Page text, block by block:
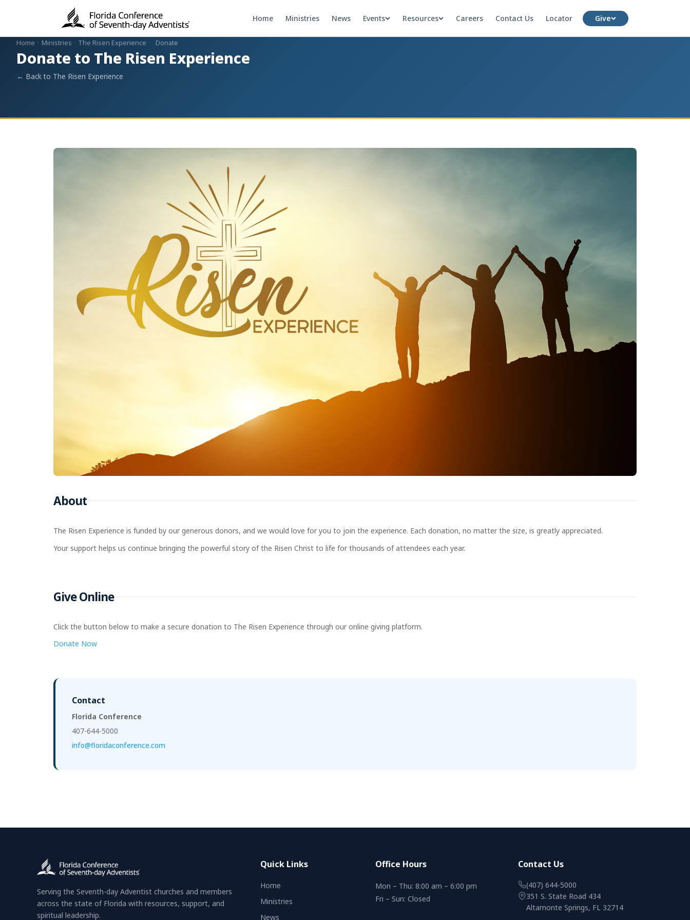
Home Ministries News Events Resources Careers Contact Us Locator Give
Home · Ministries · The Risen Experience · Donate
Donate to The Risen Experience
← Back to The Risen Experience
About
The Risen Experience is funded by our generous donors, and we would love for you to join the experience. Each donation, no matter the size, is greatly appreciated.
Your support helps us continue bringing the powerful story of the Risen Christ to life for thousands of attendees each year.
Give Online
Click the button below to make a secure donation to The Risen Experience through our online giving platform.
Donate Now
Contact
Florida Conference
407-644-5000
info@floridaconference.com
Serving the Seventh-day Adventist churches and members
across the state of Florida with resources, support, and
spiritual leadership.
Quick Links
Home
Ministries
News
Office Hours
Mon – Thu: 8:00 am – 6:00 pm
Fri – Sun: Closed
Contact Us
(407) 644-5000
351 S. State Road 434
Altamonte Springs, FL 32714